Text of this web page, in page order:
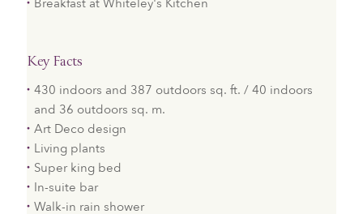
Breakfast at Whiteley's Kitchen
Key Facts
430 indoors and 387 outdoors sq. ft. / 40 indoors
and 36 outdoors sq. m.
Art Deco design​
Living plants
Super king bed
In-suite bar
Walk-in rain shower​